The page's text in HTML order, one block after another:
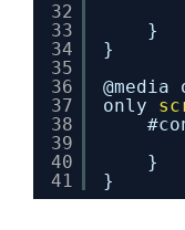
32
33
34
35
36
37
38
39
40
41
}
}
only
}
}